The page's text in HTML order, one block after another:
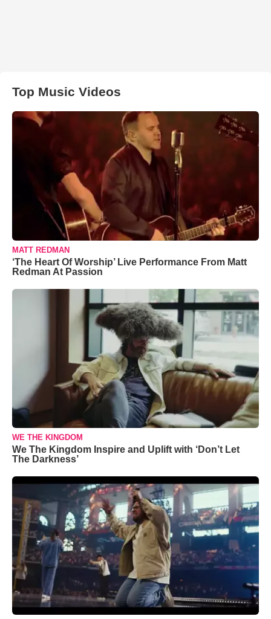
Top Music Videos
MATT REDMAN
‘The Heart Of Worship’ Live Performance From Matt
Redman At Passion
WE THE KINGDOM
We The Kingdom Inspire and Uplift with ‘Don’t Let
The Darkness’